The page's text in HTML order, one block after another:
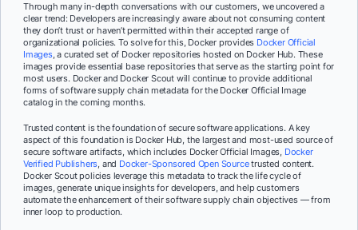
Through many in-depth conversations with our customers, we uncovered a
clear trend: Developers are increasingly aware about not consuming content
they don’t trust or haven’t permitted within their accepted range of
organizational policies. To solve for this, Docker provides Docker Official
Images, a curated set of Docker repositories hosted on Docker Hub. These
images provide essential base repositories that serve as the starting point for
most users. Docker and Docker Scout will continue to provide additional
forms of software supply chain metadata for the Docker Official Image
catalog in the coming months.
Trusted content is the foundation of secure software applications. A key
aspect of this foundation is Docker Hub, the largest and most-used source of
secure software artifacts, which includes Docker Official Images, Docker
Verified Publishers, and Docker-Sponsored Open Sourcetrusted content.
Docker Scout policies leverage this metadata to track the life cycle of
images, generate unique insights for developers, and help customers
automate the enhancement of their software supply chain objectives — from
inner loop to production.